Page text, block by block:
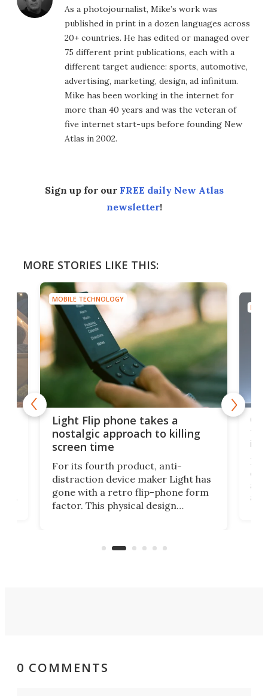
As a photojournalist, Mike’s work was
published in print in a dozen languages across
20+ countries. He has edited or managed over
75 different print publications, each with a
different target audience: sports, automotive,
advertising, marketing, design, ad infinitum.
Mike has been working in the internet for
more than 40 years and was the veteran of
five internet start-ups before founding New
Atlas in 2002.
Sign up for our FREE daily New Atlas
newsletter!
MORE STORIES LIKE THIS:
MOBILE TECHNOLOGY
Light Flip phone takes a
nostalgic approach to killing
screen time
For its fourth product, anti-
distraction device maker Light has
gone with a retro flip-phone form
factor. This physical design
to
in
a
0 COMMENTS